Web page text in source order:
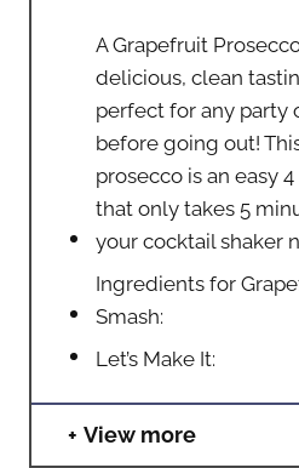
A Grapefruit
delicious, clean
perfect for any party
before going out!
prosecco is an easy
that only takes 5
your cocktail shaker
Ingredients for
Smash:
Let’s Make It:
View more